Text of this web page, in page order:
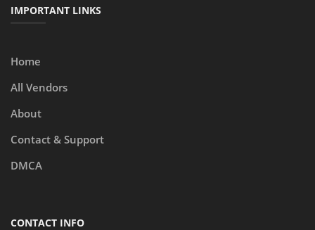
IMPORTANT LINKS
Home
All Vendors
About
Contact & Support
DMCA
CONTACT INFO